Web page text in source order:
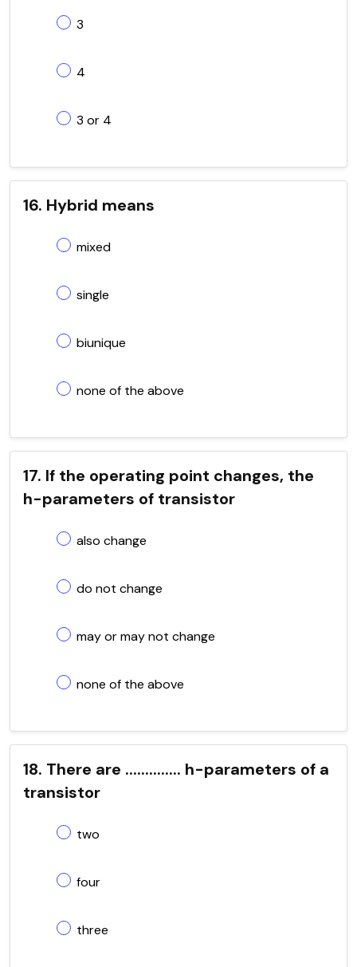
3
4
3 or 4
16. Hybrid means
mixed
single
biunique
none of the above
17. If the operating point changes, the
h-parameters of transistor
also change
do not change
may or may not change
none of the above
18. There are .............. h-parameters of a
transistor
two
four
three